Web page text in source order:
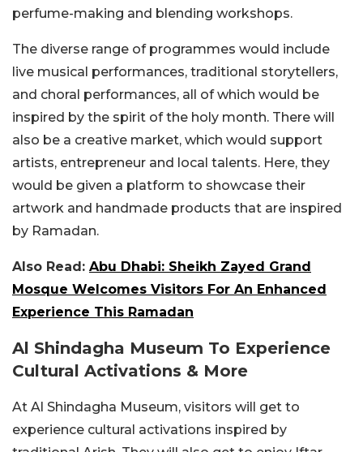
perfume-making and blending workshops.
The diverse range of programmes would include
live musical performances, traditional storytellers,
and choral performances, all of which would be
inspired by the spirit of the holy month. There will
also be a creative market, which would support
artists, entrepreneur and local talents. Here, they
would be given a platform to showcase their
artwork and handmade products that are inspired
by Ramadan.
Also Read: Abu Dhabi: Sheikh Zayed Grand
Mosque Welcomes Visitors For An Enhanced
Experience This Ramadan
Al Shindagha Museum To Experience
Cultural Activations & More
At Al Shindagha Museum, visitors will get to
experience cultural activations inspired by